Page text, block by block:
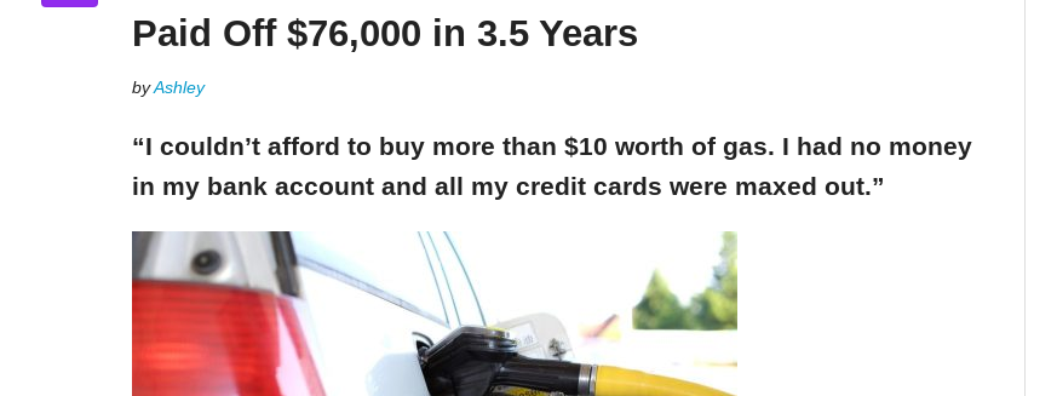
Paid Off $76,000 in 3.5 Years
byAshley
“I couldn’t afford to buy more than $10 worth of gas. I had no money
in my bank account and all my credit cards were maxed out.”